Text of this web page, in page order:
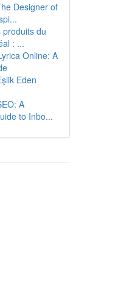
Designer of
du
: ...
Online: A
Eden
A
to Inbo...